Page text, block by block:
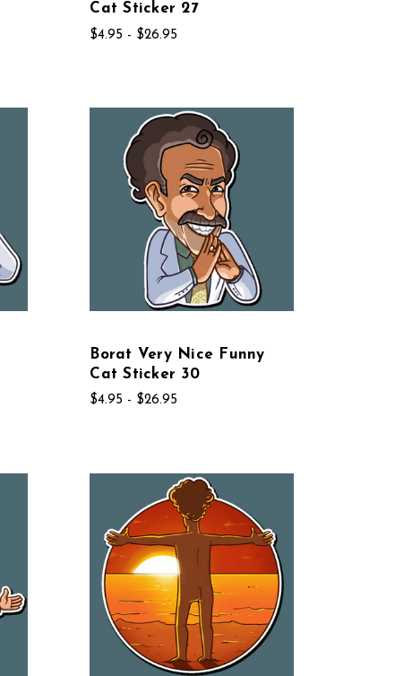
Cat Sticker 27
$4.95 - $26.95
Borat Very Nice Funny
Cat Sticker 30
$4.95 - $26.95